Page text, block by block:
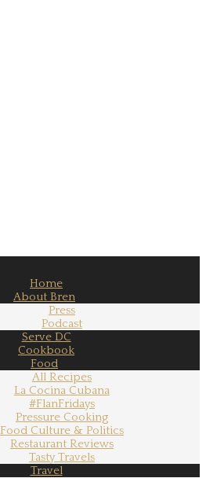
Home
About Bren
Press
Podcast
Serve DC
Cookbook
Food
All Recipes
La Cocina Cubana
#FlanFridays
Pressure Cooking
Food Culture & Politics
Restaurant Reviews
Tasty Travels
Travel